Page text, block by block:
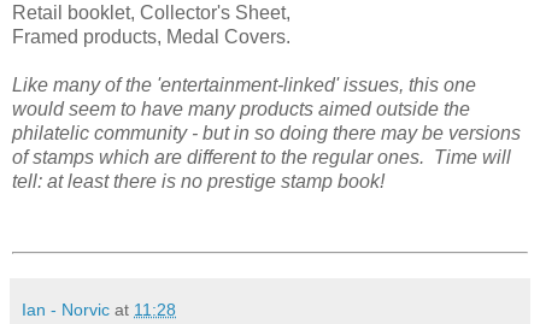
Retail booklet, Collector's Sheet,
Framed products, Medal Covers.
Like many of the 'entertainment-linked' issues, this one
would seem to have many products aimed outside the
philatelic community - but in so doing there may be versions
of stamps which are different to the regular ones. Time will
tell: at least there is no prestige stamp book!
Ian - Norvic at 11:28